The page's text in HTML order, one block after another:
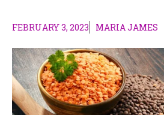
FEBRUARY 3, 2023 MARIA JAMES